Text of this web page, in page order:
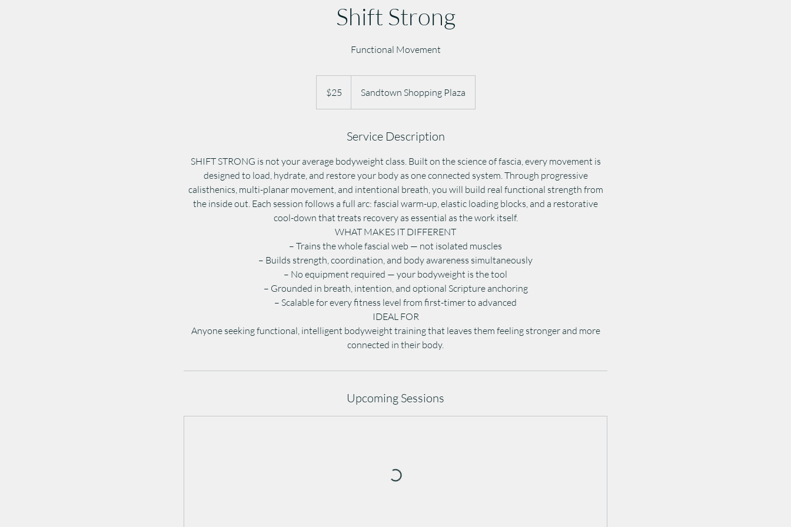
Shift Strong
Functional Movement
dollars$25 Sandtown Shopping Plaza
Service Description
SHIFT STRONG is not your average bodyweight class. Built on the science of fascia, every movement is
designed to load, hydrate, and restore your body as one connected system. Through progressive
calisthenics, multi-planar movement, and intentional breath, you will build real functional strength from
the inside out. Each session follows a full arc: fascial warm-up, elastic loading blocks, and a restorative
cool-down that treats recovery as essential as the work itself.
WHAT MAKES IT DIFFERENT
– Trains the whole fascial web — not isolated muscles
– Builds strength, coordination, and body awareness simultaneously
– No equipment required — your bodyweight is the tool
– Grounded in breath, intention, and optional Scripture anchoring
– Scalable for every fitness level from first-timer to advanced
IDEAL FOR
Anyone seeking functional, intelligent bodyweight training that leaves them feeling stronger and more
connected in their body.
Upcoming Sessions